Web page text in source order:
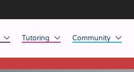
Tutoring
Home Tuition
Community
Affinity